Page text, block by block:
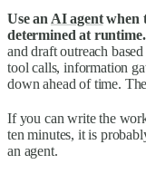
Use anAI agentwhen
determined at runtime.
and draft outreach
tool calls, information
down ahead of time.
If you can write the
ten minutes, it is
an agent.